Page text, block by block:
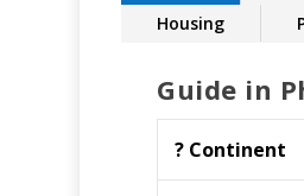
Housing
Guide in
?️ Continent